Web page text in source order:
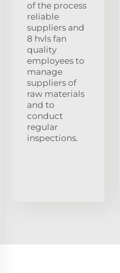
of the process
reliable
suppliers and
8 hvls fan
quality
employees to
manage
suppliers of
raw materials
and to
conduct
regular
inspections.